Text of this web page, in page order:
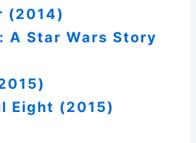
(2014)
A Star Wars Story
Eight (2015)